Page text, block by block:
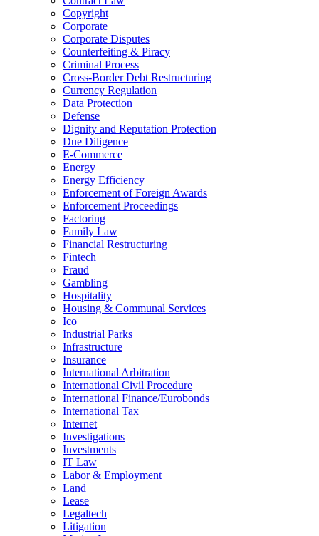
Copyright
Corporate
Corporate Disputes
Counterfeiting & Piracy
Criminal Process
Cross-Border Debt Restructuring
Currency Regulation
Data Protection
Defense
Dignity and Reputation Protection
Due Diligence
E-Commerce
Energy
Energy Efficiency
Enforcement of Foreign Awards
Enforcement Proceedings
Factoring
Family Law
Financial Restructuring
Fintech
Fraud
Gambling
Hospitality
Housing & Communal Services
Ico
Industrial Parks
Infrastructure
Insurance
International Arbitration
International Civil Procedure
International Finance/Eurobonds
International Tax
Internet
Investigations
Investments
IT Law
Labor & Employment
Land
Lease
Legaltech
Litigation